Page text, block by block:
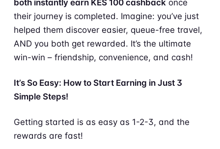
both instantly earn KES 100 cashback once
their journey is completed. Imagine: you’ve just
helped them discover easier, queue-free travel,
AND you both get rewarded. It’s the ultimate
win-win – friendship, convenience, and cash!
It’s So Easy: How to Start Earning in Just 3
Simple Steps!
Getting started is as easy as 1-2-3, and the
rewards are fast!